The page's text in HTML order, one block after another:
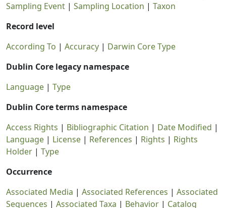
Sampling Event | Sampling Location | Taxon
Record level
According To | Accuracy | Darwin Core Type
Dublin Core legacy namespace
Language | Type
Dublin Core terms namespace
Access Rights | Bibliographic Citation | Date Modified |
Language | License | References | Rights | Rights
Holder | Type
Occurrence
Associated Media | Associated References | Associated
Sequences | Associated Taxa | Behavior | Catalog